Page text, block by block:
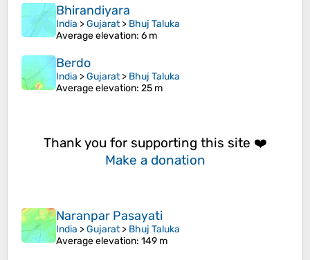
Bhirandiyara
India >Gujarat> Bhuj Taluka
Average elevation: 6 m
Berdo
India >Gujarat> Bhuj Taluka
Average elevation: 25 m
Thank you for supporting this site ❤️
Make a donation
Naranpar Pasayati
India >Gujarat> Bhuj Taluka
Average elevation: 149 m